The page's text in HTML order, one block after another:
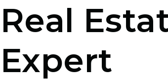
Real
Expert